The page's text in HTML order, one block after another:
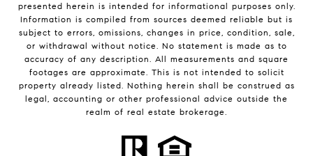
presented herein is intended for informational purposes only.
Information is compiled from sources deemed reliable but is
subject to errors, omissions, changes in price, condition, sale,
or withdrawal without notice. No statement is made as to
accuracy of any description. All measurements and square
footages are approximate. This is not intended to solicit
property already listed. Nothing herein shall be construed as
legal, accounting or other professional advice outside the
realm of real estate brokerage.